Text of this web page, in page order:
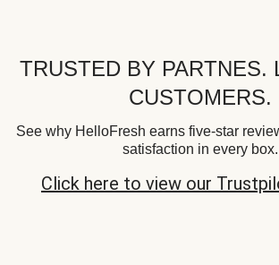
TRUSTED BY PARTNES.
CUSTOMERS.
See why HelloFresh earns five-star
satisfaction in every box.
Click here to view our